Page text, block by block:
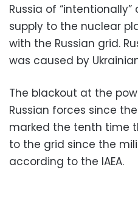
Russia of
supply to the nuclear
with the Russian grid.
was caused by
The blackout at the
Russian forces since
marked the tenth time
to the grid since the
according to the IAEA.